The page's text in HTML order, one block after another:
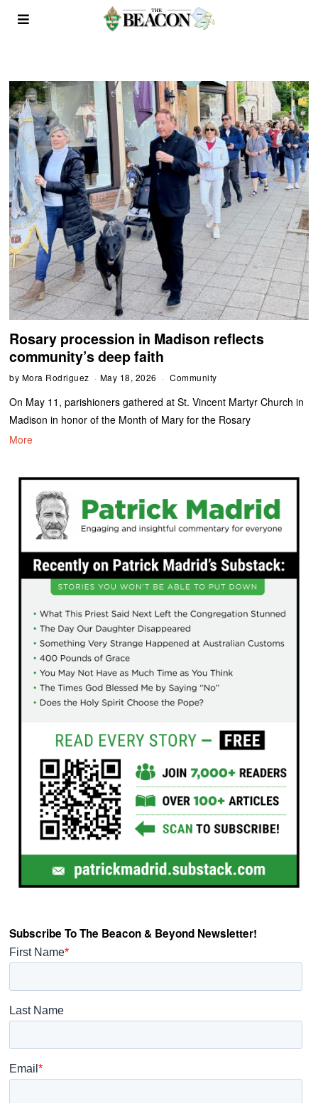
Rosary procession in Madison reflects
community’s deep faith
by Mora Rodriguez May 18, 2026 Community
On May 11, parishioners gathered at St. Vincent Martyr Church in
Madison in honor of the Month of Mary for the Rosary
More
Subscribe To The Beacon & Beyond Newsletter!